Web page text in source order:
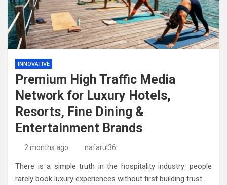
INNOVATIVE
Premium High Traffic Media
Network for Luxury Hotels,
Resorts, Fine Dining &
Entertainment Brands
2 months ago nafarul36
There is a simple truth in the hospitality industry: people
rarely book luxury experiences without first building trust.